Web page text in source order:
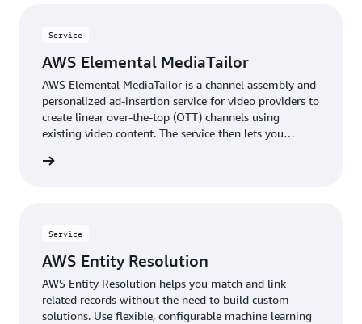
Service
AWS Elemental MediaTailor
AWS Elemental MediaTailor is a channel assembly and
personalized ad-insertion service for video providers to
create linear over-the-top (OTT) channels using
existing video content. The service then lets you
personalized advertising.
Service
AWS Entity Resolution
AWS Entity Resolution helps you match and link
related records without the need to build custom
solutions. Use flexible, configurable machine learning